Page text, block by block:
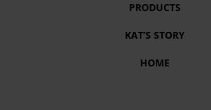
PRODUCTS
KAT’S STORY
HOME